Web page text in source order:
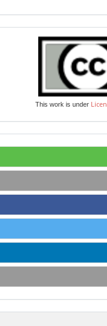
This work is under